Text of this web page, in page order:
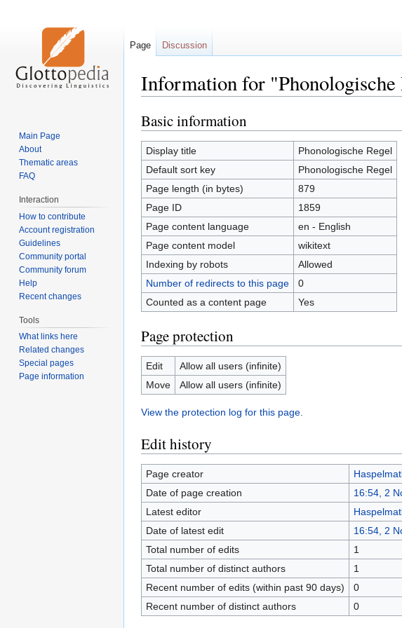
Information for "Phonologische
Jump
to
navigation
Jump
to
search
Basic information
Display title
Phonologische Regel
Default sort key
Phonologische Regel
Page length (in bytes)
879
Page ID
1859
Page content language
en - English
Page content model
wikitext
Indexing by robots
Allowed
Number of redirects to this page
0
Counted as a content page
Yes
Page protection
Edit
Allow all users (infinite)
Move
Allow all users (infinite)
View the protection log for this page.
Edit history
Page creator
Date of page creation
16:54, 2
Latest editor
Date of latest edit
16:54, 2
Total number of edits
1
Total number of distinct authors
1
Recent number of edits (within past 90 days)
0
Recent number of distinct authors
0
Page Discussion
Main Page
About
Thematic areas
FAQ
Interaction
How to contribute
Account registration
Guidelines
Community portal
Community forum
Help
Recent changes
Tools
What links here
Related changes
Special pages
Page information